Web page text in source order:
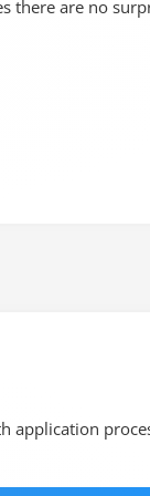
there are no
application